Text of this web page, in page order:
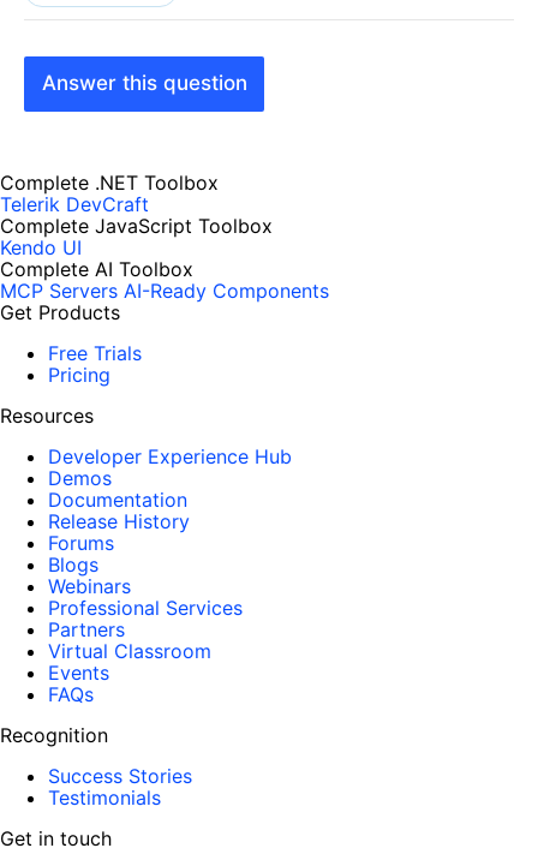
Answer this question
Complete .NET Toolbox
Telerik DevCraft
Complete JavaScript Toolbox
Kendo UI
Complete AI Toolbox
MCP Servers AI-Ready Components
Get Products
Free Trials
Pricing
Resources
Developer Experience Hub
Demos
Documentation
Release History
Forums
Blogs
Webinars
Professional Services
Partners
Virtual Classroom
Events
FAQs
Recognition
Success Stories
Testimonials
Get in touch